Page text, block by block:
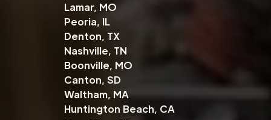
Lamar, MO
Peoria, IL
Denton, TX
Nashville, TN
Boonville, MO
Canton, SD
Waltham, MA
Huntington Beach, CA